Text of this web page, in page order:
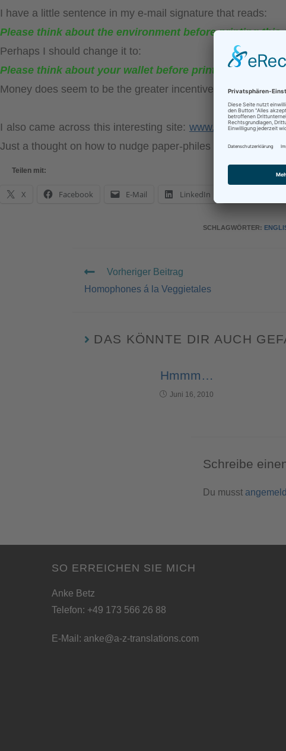
I have a little sentence in my e-mail signature that reads:
Please think about the environment before printing this
Perhaps I should change it to:
Please think about your wallet before printing this email.
Money does seem to be the greater incentive, somehow…
I also came across this interesting site:
Just a thought on how to nudge paper-philes into a greener
Teilen mit:
X Facebook E-Mail LinkedIn
SCHLAGWÖRTER:
Vorheriger Beitrag
Homophones á la Veggietales
DAS KÖNNTE DIR AUCH
Hmmm…
Juni 16, 2010
Schreibe
Du musst
SO ERREICHEN SIE MICH
Anke Betz
Telefon: +49 173 566 26 88
E-Mail: anke@a-z-translations.com